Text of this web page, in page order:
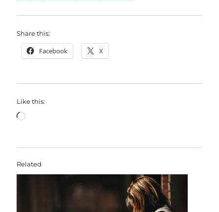
Share this:
Facebook X
Like this:
Loading…
Related